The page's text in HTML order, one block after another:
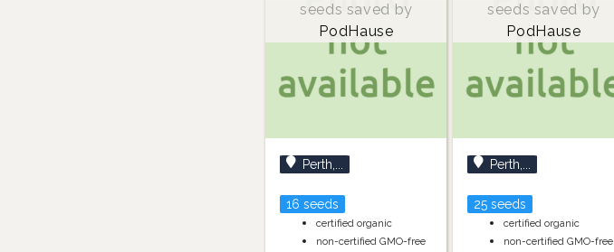
seeds saved by
PodHause
Perth,...
16 seeds
certified organic
non-certified GMO-free
seeds saved by
PodHause
Perth,...
25 seeds
certified organic
non-certified GMO-free